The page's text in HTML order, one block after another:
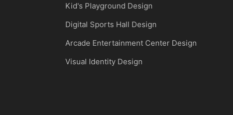
Kid's Playground Design
Digital Sports Hall Design
Arcade Entertainment Center Design
Visual Identity Design